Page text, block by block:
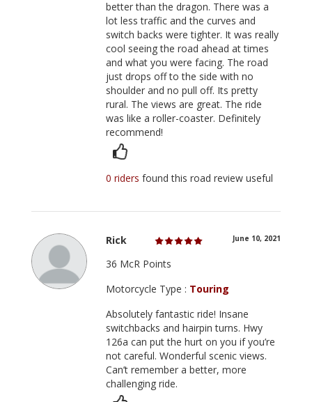
better than the dragon. There was a
lot less traffic and the curves and
switch backs were tighter. It was really
cool seeing the road ahead at times
and what you were facing. The road
just drops off to the side with no
shoulder and no pull off. Its pretty
rural. The views are great. The ride
was like a roller-coaster. Definitely
recommend!
0 ridersfound this road review useful
Rick June 10, 2021
36 McR Points
Motorcycle Type : Touring
Absolutely fantastic ride! Insane
switchbacks and hairpin turns. Hwy
126a can put the hurt on you if you’re
not careful. Wonderful scenic views.
Can’t remember a better, more
challenging ride.